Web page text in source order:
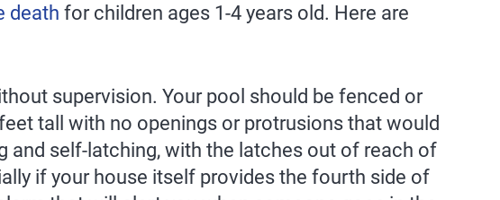
death for children ages 1-4 years old. Here are
supervision. Your pool should be fenced or
tall with no openings or protrusions that would
and self-latching, with the latches out of reach of
if your house itself provides the fourth side of